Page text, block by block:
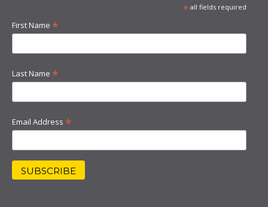
*all fields required
First Name *
Last Name *
Email Address *